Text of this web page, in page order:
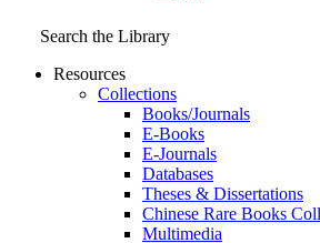
Search the Library
Resources
Collections
Books/Journals
E-Books
E‑Journals
Databases
Theses & Dissertations
Chinese Rare Books
Multimedia